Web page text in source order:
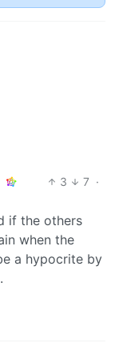
3 7 ·
if the others
when the
a hypocrite by